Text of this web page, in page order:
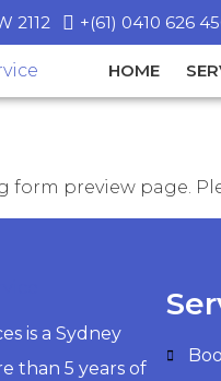
2112 +(61) 0410 626
HOME
form preview page.
is a Sydney
than 5 years of